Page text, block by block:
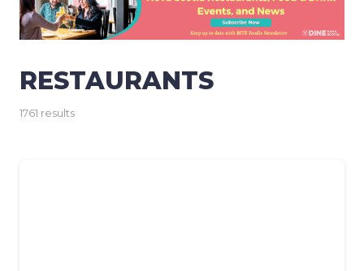
RESTAURANTS
1761 results